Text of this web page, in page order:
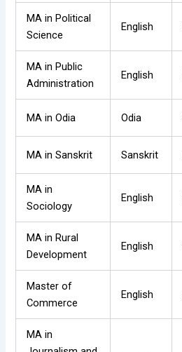
MA in Political
Science
English
MA in Public
Administration
English
MA in Odia Odia
MA in Sanskrit Sanskrit
MA in
Sociology
English
MA in Rural
Development
English
Master of
Commerce
English
MA in